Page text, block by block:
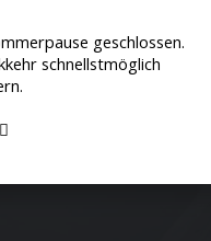
geschlossen.
schnellstmöglich